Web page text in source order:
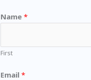
Name *
First
Email *